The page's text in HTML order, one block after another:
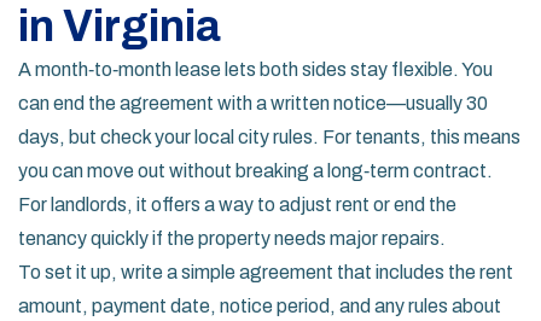
in Virginia
A month‑to‑month lease lets both sides stay flexible. You
can end the agreement with a written notice—usually 30
days, but check your local city rules. For tenants, this means
you can move out without breaking a long‑term contract.
For landlords, it offers a way to adjust rent or end the
tenancy quickly if the property needs major repairs.
To set it up, write a simple agreement that includes the rent
amount, payment date, notice period, and any rules about